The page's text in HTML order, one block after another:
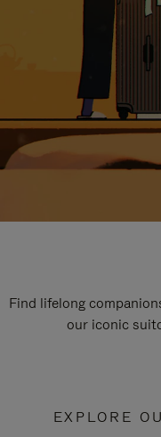
Find lifelong
our iconic
EXPLORE